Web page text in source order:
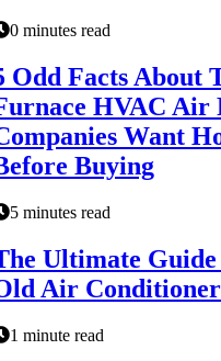
0 minutes read
Odd Facts About
HVAC Air
Want
Buying
5 minutes read
Ultimate
Air
1 minute read